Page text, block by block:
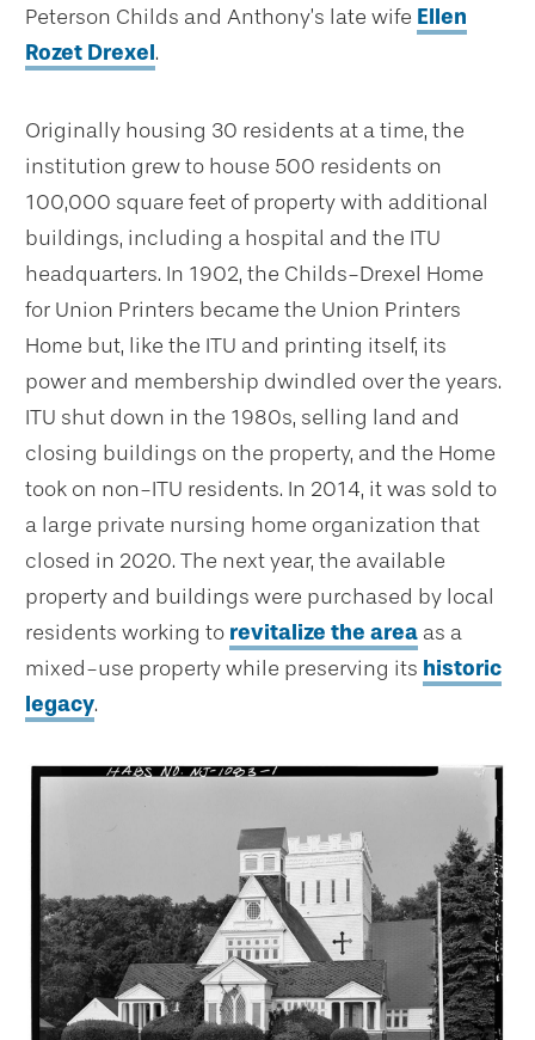
Peterson Childs and Anthony’s late wife Ellen
Rozet Drexel.
Originally housing 30 residents at a time, the
institution grew to house 500 residents on
100,000 square feet of property with additional
buildings, including a hospital and the ITU
headquarters. In 1902, the Childs-Drexel Home
for Union Printers became the Union Printers
Home but, like the ITU and printing itself, its
power and membership dwindled over the years.
ITU shut down in the 1980s, selling land and
closing buildings on the property, and the Home
took on non-ITU residents. In 2014, it was sold to
a large private nursing home organization that
closed in 2020. The next year, the available
property and buildings were purchased by local
residents working to revitalize the area as a
mixed-use property while preserving its historic
legacy.